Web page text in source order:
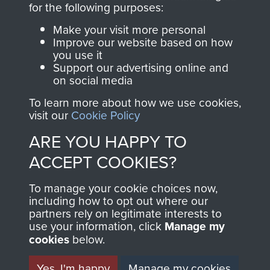
Join us
directly benefit The
Parachute Regiment
and Airborne Forces.
Contact Us
Privacy Policy
Terms and Conditions
MUSEUM
for the following purposes:
Make your visit more personal
Improve our website based on how
you use it
Support our advertising online and
on social media
To learn more about how we use cookies,
visit our Cookie Policy
ARE YOU HAPPY TO
ACCEPT COOKIES?
To manage your cookie choices now,
including how to opt out where our
partners rely on legitimate interests to
use your information, click Manage my
cookies below.